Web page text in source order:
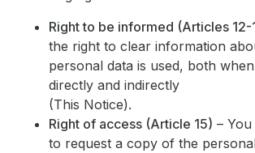
Right to be informed (Articles 12-
the right to clear information
personal data is used, both
directly and indirectly
(This Notice).
Right of access (Article 15) –
to request a copy of the